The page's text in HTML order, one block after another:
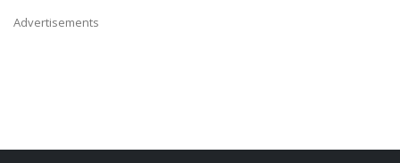
Advertisements